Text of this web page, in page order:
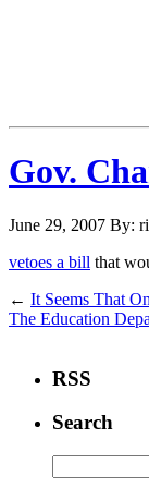
Gov.
June 29, 2007 By:
vetoes a bill that
← It Seems That
The Education
RSS
Search